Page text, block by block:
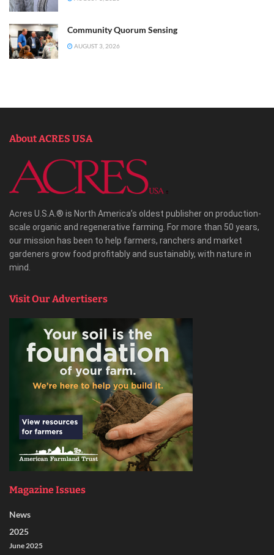
Community Quorum Sensing
AUGUST 3, 2026
About ACRES USA
Acres U.S.A.® is North America’s oldest publisher on production-
scale organic and regenerative farming. For more than 50 years,
our mission has been to help farmers, ranchers and market
gardeners grow food profitably and sustainably, with nature in
mind.
Visit Our Advertisers
Magazine Issues
News
2025
June 2025